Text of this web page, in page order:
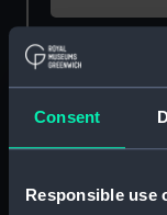
Consent
Responsible use
Coffee pot lid